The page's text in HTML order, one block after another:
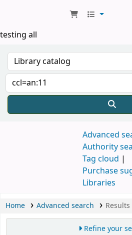
testing all
Advanced
Authority
Tag cloud
Purchase
Libraries
Home Advanced search
Refine your